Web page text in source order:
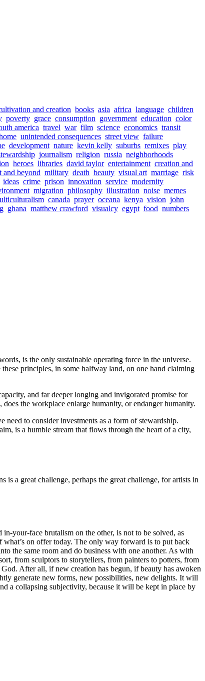
and creation books asia africa language children
poverty grace consumption government education color
america travel war film science economics transit
unintended consequences street view failure
development nature kevin kelly suburbs remixes play
journalism religion russia neighborhoods
heroes libraries david taylor entertainment creation and
and beyond military death beauty visual art marriage risk
ideas crime prison innovation service modernity
migration philosophy illustration noise memes
canada prayer oceana kenya vision john
ghana matthew crawford visualcy egypt food numbers
is the only sustainable operating force in the universe.
principles, in some halfway land, on one hand claiming
and far deeper longing and invigorated promise for
the workplace enlarge humanity, or endanger humanity.
need to consider investments as a form of stewardship.
is a humble stream that flows through the heart of a city,
a great challenge, perhaps the great challenge, for artists in
your-face brutalism on the other, is not to be solved, as
on offer today. The only way forward is to put back
the same room and do business with one another. As with
from sculptors to storytellers, from painters to potters, from
After all, if new creation has begun, if beauty has awoken
generate new forms, new possibilities, new delights. It will
a collapsing subjectivity, because it will be kept in place by